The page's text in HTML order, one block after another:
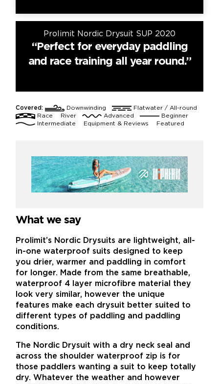
Prolimit Nordic Drysuit SUP 2020
“Perfect for everyday paddling
and race training all year round.”
Covered: Downwinding
Flatwater / All-round
Race
River Advanced
Beginner
Intermediate
Equipment & Reviews Featured
What we say
Prolimit’s Nordic Drysuits are lightweight, all-
in-one waterproof suits designed to keep
you drier, warmer and paddling in comfort
for longer. Made from the same breathable,
waterproof 4 layer microfibre material they
look very similar, however the unique
features make each drysuit better suited to
different types of paddling and paddling
conditions.
The Nordic Drysuit with a dry neck seal and
across the shoulder waterproof zip is for
those paddlers wanting a suit to keep totally
dry. Whatever the weather and however